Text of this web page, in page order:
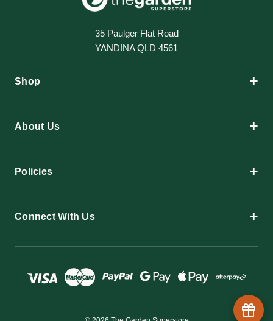
35 Paulger Flat Road
YANDINA QLD 4561
Shop +
About Us +
Policies +
Connect With Us +